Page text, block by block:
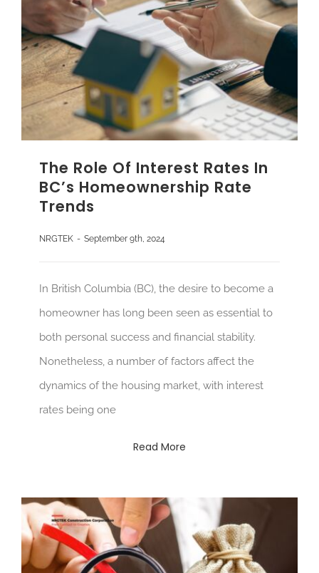
The Role Of Interest Rates In
BC’s Homeownership Rate
Trends
NRGTEK - September 9th, 2024
In British Columbia (BC), the desire to become a
homeowner has long been seen as essential to
both personal success and financial stability.
Nonetheless, a number of factors affect the
dynamics of the housing market, with interest
rates being one
Read More